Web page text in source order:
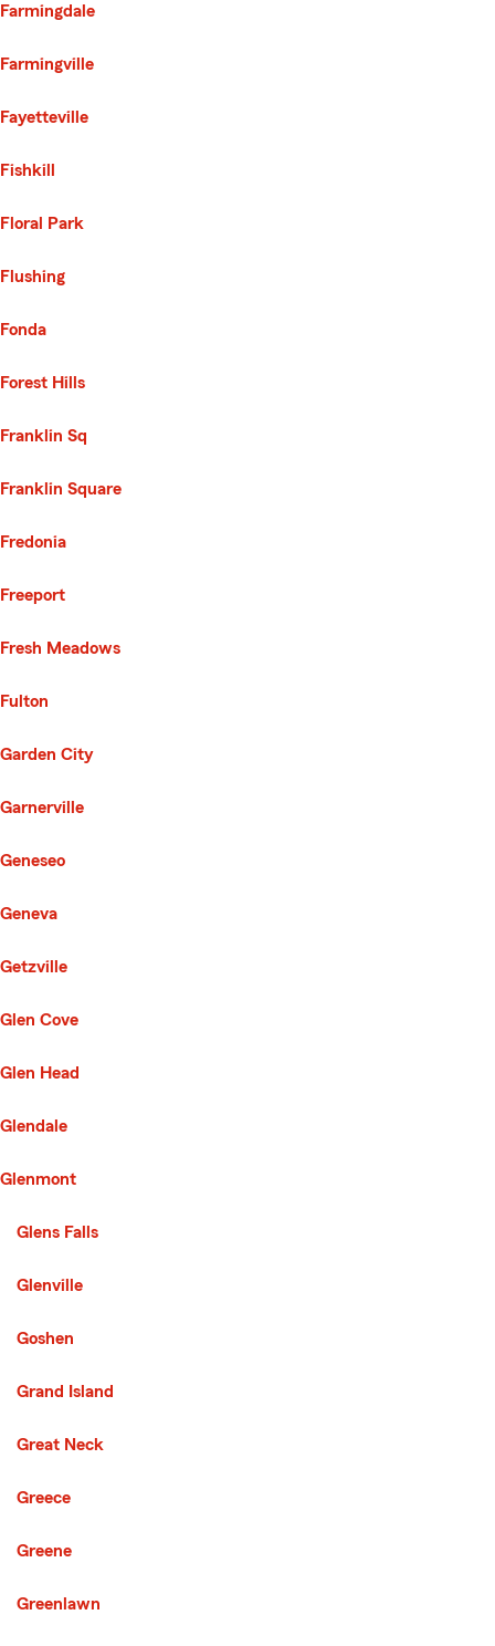
Farmingdale
Farmingville
Fayetteville
Fishkill
Floral Park
Flushing
Fonda
Forest Hills
Franklin Sq
Franklin Square
Fredonia
Freeport
Fresh Meadows
Fulton
Garden City
Garnerville
Geneseo
Geneva
Getzville
Glen Cove
Glen Head
Glendale
Glenmont
Glens Falls
Glenville
Goshen
Grand Island
Great Neck
Greece
Greene
Greenlawn